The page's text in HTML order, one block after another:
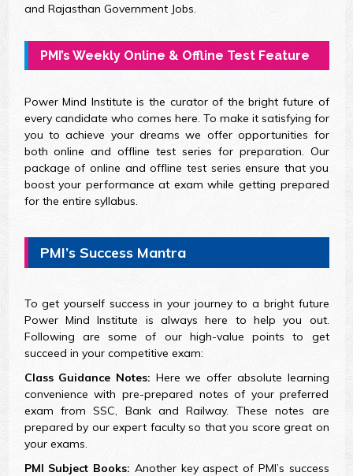
and Rajasthan Government Jobs.
PMI’s Weekly Online & Offline Test Feature
Power Mind Institute is the curator of the bright future of
every candidate who comes here. To make it satisfying for
you to achieve your dreams we offer opportunities for
both online and offline test series for preparation. Our
package of online and offline test series ensure that you
boost your performance at exam while getting prepared
for the entire syllabus.
PMI’s Success Mantra
To get yourself success in your journey to a bright future
Power Mind Institute is always here to help you out.
Following are some of our high-value points to get
succeed in your competitive exam:
Class Guidance Notes: Here we offer absolute learning
convenience with pre-prepared notes of your preferred
exam from SSC, Bank and Railway. These notes are
prepared by our expert faculty so that you score great on
your exams.
PMI Subject Books: Another key aspect of PMI’s success